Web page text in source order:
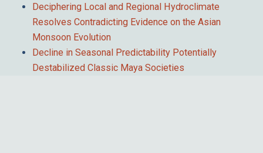
Deciphering Local and Regional Hydroclimate
Resolves Contradicting Evidence on the Asian
Monsoon Evolution
Decline in Seasonal Predictability Potentially
Destabilized Classic Maya Societies